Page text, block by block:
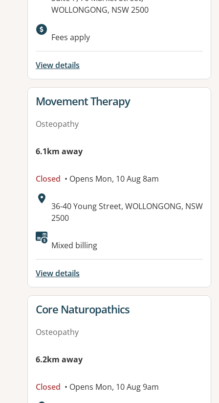
WOLLONGONG, NSW 2500
Available facilities:
Fees apply
View details
View details for
Movement Therapy
Osteopathy
6.1km away
Closed • Opens Mon, 10 Aug 8am
Address:
36-40 Young Street, WOLLONGONG, NSW
2500
Available facilities:
Mixed billing
View details
View details for
Core Naturopathics
Osteopathy
6.2km away
Closed • Opens Mon, 10 Aug 9am